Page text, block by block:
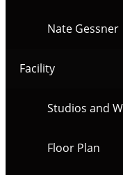
Nate Gessner
Facility
Studios and
Floor Plan